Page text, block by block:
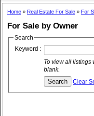
Home » Real Estate For Sale » For
For Sale by Owner
Search
Keyword :
To view all listings
blank.
Clear